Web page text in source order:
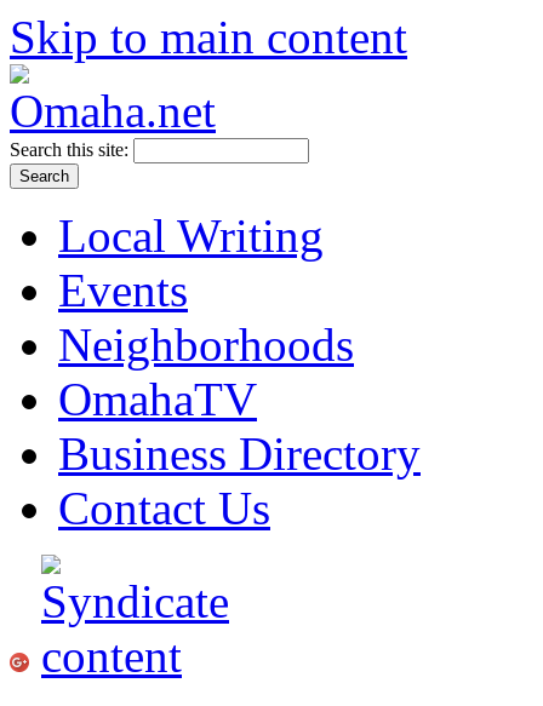
Skip to main content
Search this site:
Local Writing
Events
Neighborhoods
OmahaTV
Business Directory
Contact Us